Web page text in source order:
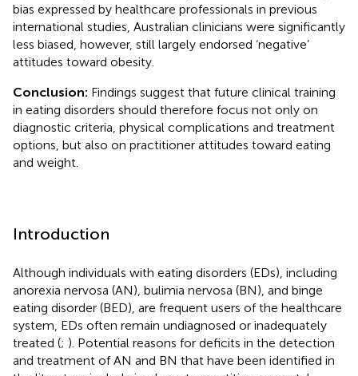
bias expressed by healthcare professionals in previous
international studies, Australian clinicians were significantly
less biased, however, still largely endorsed ‘negative’
attitudes toward obesity.
Conclusion: Findings suggest that future clinical training
in eating disorders should therefore focus not only on
diagnostic criteria, physical complications and treatment
options, but also on practitioner attitudes toward eating
and weight.
Introduction
Although individuals with eating disorders (EDs), including
anorexia nervosa (AN), bulimia nervosa (BN), and binge
eating disorder (BED), are frequent users of the healthcare
system, EDs often remain undiagnosed or inadequately
treated (; ). Potential reasons for deficits in the detection
and treatment of AN and BN that have been identified in